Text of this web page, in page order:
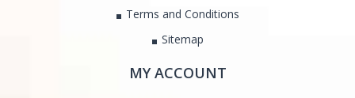
Terms and Conditions
Sitemap
MY ACCOUNT